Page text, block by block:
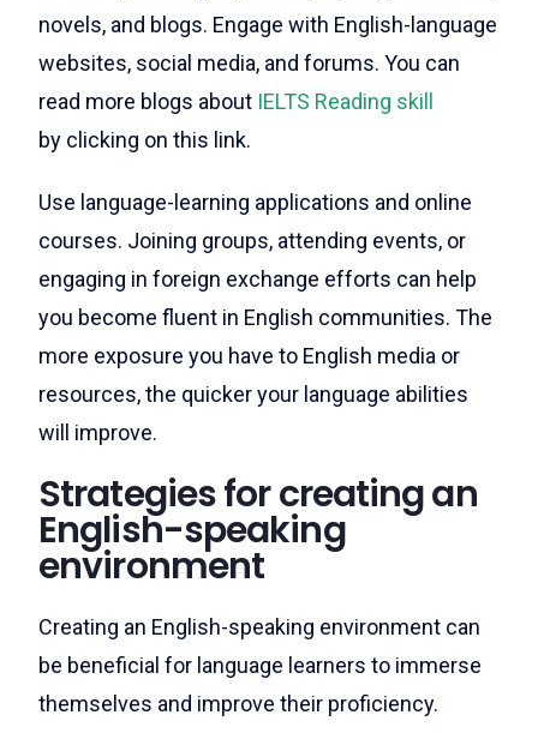
novels, and blogs. Engage with English-language
websites, social media, and forums. You can
read more blogs about IELTS Reading skill
by clicking on this link.
Use language-learning applications and online
courses. Joining groups, attending events, or
engaging in foreign exchange efforts can help
you become fluent in English communities. The
more exposure you have to English media or
resources, the quicker your language abilities
will improve.
Strategies for creating an
English-speaking
environment
Creating an English-speaking environment can
be beneficial for language learners to immerse
themselves and improve their proficiency.